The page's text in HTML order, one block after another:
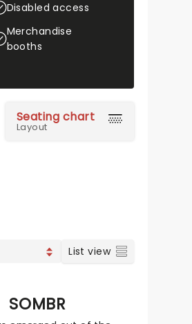
Disabled access
Merchandise
booths
Seating chart
Layout
COUNTRY VOCAL & CLASSIC POP
List view
SOMBR